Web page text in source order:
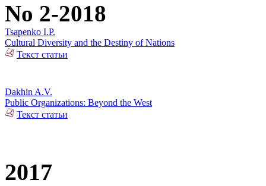
No 2-2018
Tsapenko I.P.
Cultural Diversity and the Destiny of Nations
Текст статьи
Dakhin A.V.
Public Organizations: Beyond the West
Текст статьи
2017